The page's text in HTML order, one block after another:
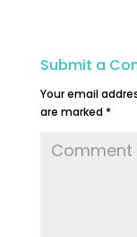
Submit a
Your email
are marked *